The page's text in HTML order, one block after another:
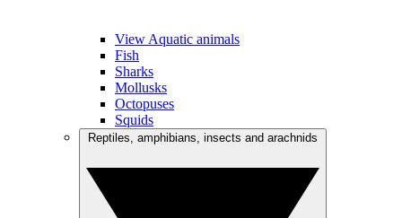
View Aquatic animals
Fish
Sharks
Mollusks
Octopuses
Squids